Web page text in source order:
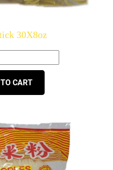
30X8oz
CART